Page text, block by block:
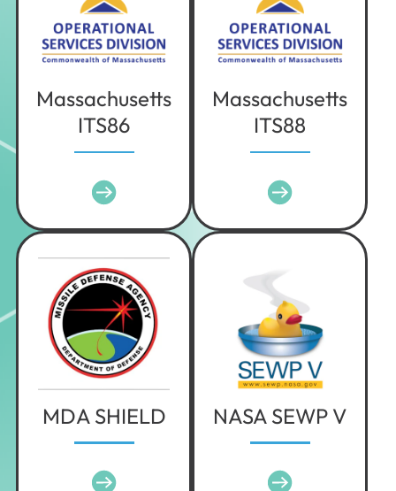
Texas
Utah
Vermont
Virginia
Washington
West Virginia
Wyoming
Massachusetts
ITS86
Massachusetts
ITS88
MDA SHIELD NASA SEWP V